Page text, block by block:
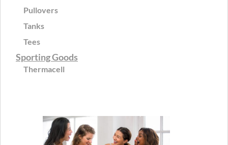
Pullovers
Tanks
Tees
Sporting Goods
Thermacell